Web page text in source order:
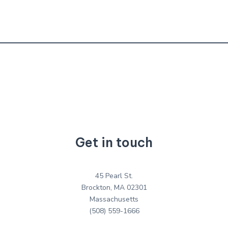
Get in touch
45 Pearl St.
Brockton, MA 02301
Massachusetts
(508) 559-1666